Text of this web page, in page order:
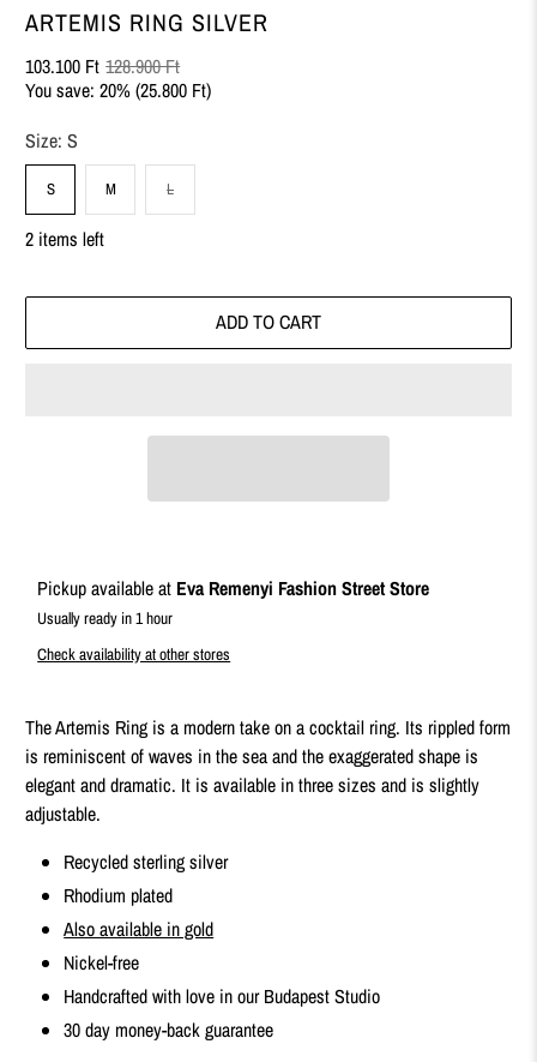
ARTEMIS RING SILVER
103.100 Ft 128.900 Ft
You save: 20% (25.800 Ft)
Size:S
S M L
2 items left
ADD TO CART
Pickup available at Eva Remenyi Fashion Street Store
Usually ready in 1 hour
Check availability at other stores
The Artemis Ring is a modern take on a cocktail ring. Its rippled form
is reminiscent of waves in the sea and the exaggerated shape is
elegant and dramatic. It is available in three sizes and is slightly
adjustable.
Recycled sterling silver
Rhodium plated
Also available in gold
Nickel-free
Handcrafted with love in our Budapest Studio
30 day money-back guarantee